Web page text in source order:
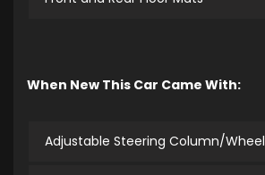
When New This Car Came With:
Adjustable Steering Column/Wheel